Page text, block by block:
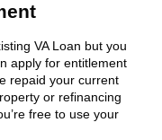
VA Loan but you
apply for entitlement
repaid your current
or refinancing
free to use your